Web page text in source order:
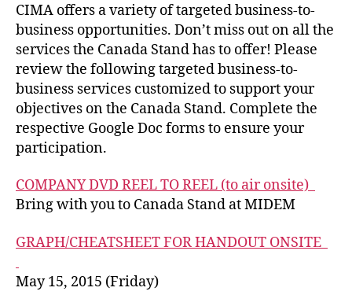
CIMA offers a variety of targeted business-to-
business opportunities. Don’t miss out on all the
services the Canada Stand has to offer! Please
review the following targeted business-to-
business services customized to support your
objectives on the Canada Stand. Complete the
respective Google Doc forms to ensure your
participation.
COMPANY DVD REEL TO REEL (to air onsite)
Bring with you to Canada Stand at MIDEM
GRAPH/CHEATSHEET FOR HANDOUT ONSITE
May 15, 2015 (Friday)